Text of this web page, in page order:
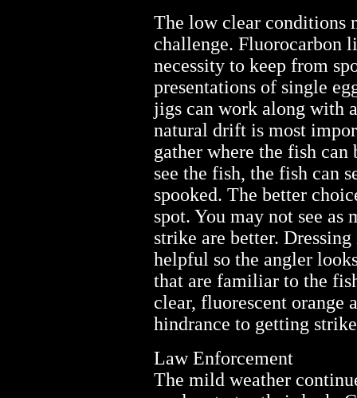
The low clear conditions
challenge. Fluorocarbon
necessity to keep from
presentations of single
jigs can work along with
natural drift is most
gather where the fish can
see the fish, the fish can
spooked. The better
spot. You may not see as
strike are better.
helpful so the angler
that are familiar to the
clear, fluorescent orange
hindrance to getting
Law Enforcement
The mild weather